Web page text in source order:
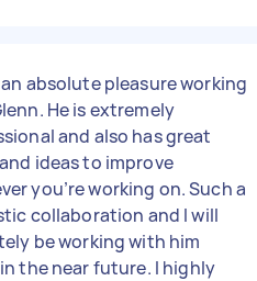
absolute pleasure working
He is extremely
and also has great
ideas to improve
you’re working on. Such a
collaboration and I will
be working with him
the near future. I highly